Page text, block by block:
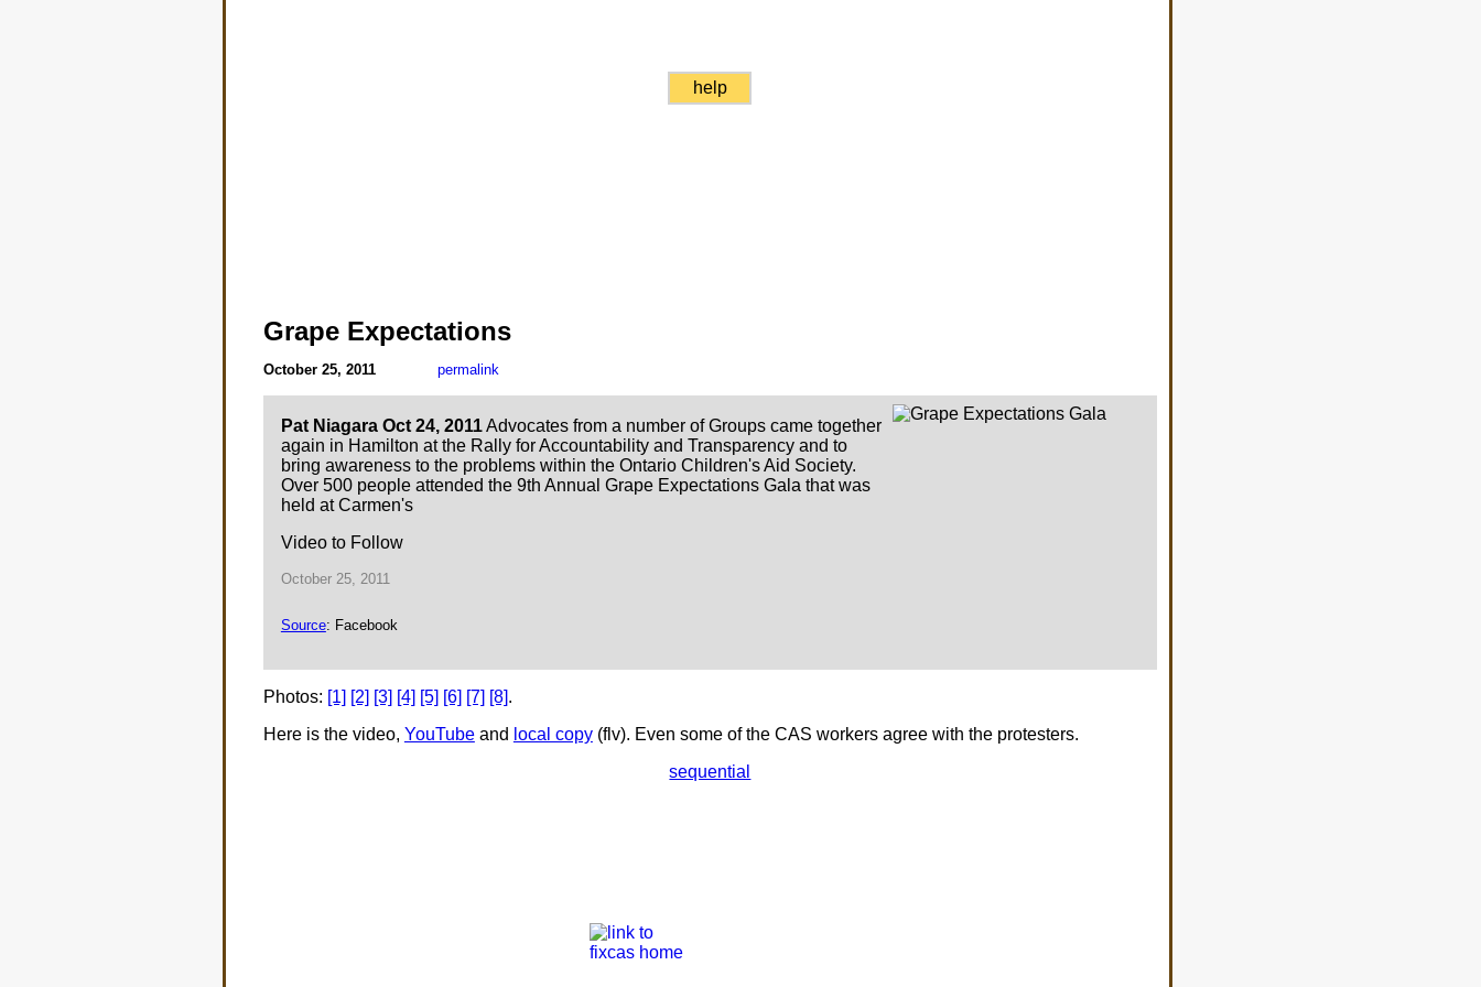
help
Grape Expectations
October 25, 2011 permalink
Pat Niagara Oct 24, 2011Advocates from a number of Groups came together
again in Hamilton at the Rally for Accountability and Transparency and to
bring awareness to the problems within the Ontario Children's Aid Society.
Over 500 people attended the 9th Annual Grape Expectations Gala that was
held at Carmen's
Video to Follow
October 25, 2011
Source: Facebook
Photos: [1] [2] [3] [4] [5] [6] [7] [8].
Here is the video, YouTubeand local copy(flv). Even some of the CAS workers agree with the protesters.
sequential